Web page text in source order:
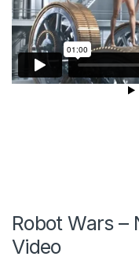
Robot Wars –
Video